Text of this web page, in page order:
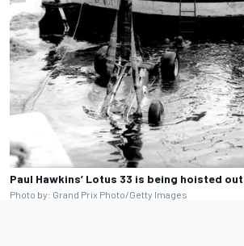
Paul Hawkins’ Lotus 33 is being hoisted
Photo by: Grand Prix Photo/Getty Images